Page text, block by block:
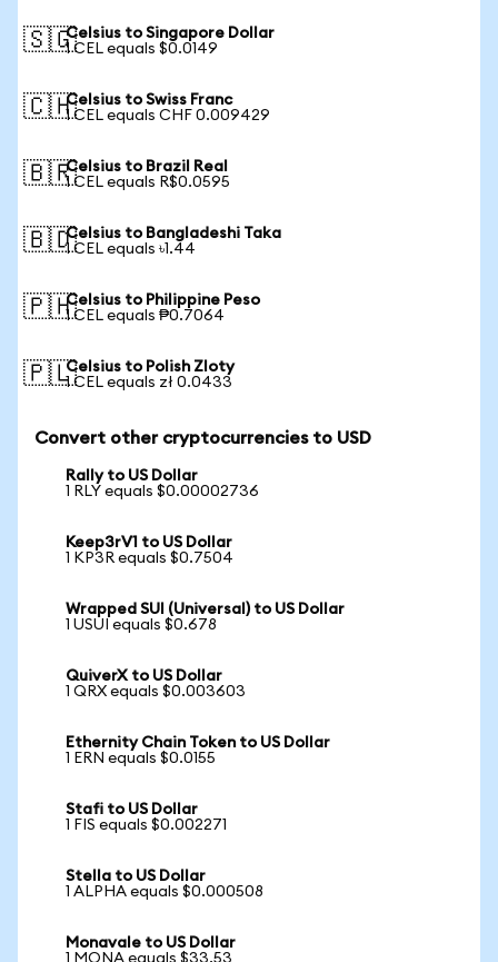
🇸🇬Celsius to Singapore Dollar
1 CEL equals $0.0149
🇨🇭Celsius to Swiss Franc
1 CEL equals CHF 0.009429
🇧🇷Celsius to Brazil Real
1 CEL equals R$0.0595
🇧🇩Celsius to Bangladeshi Taka
1 CEL equals ৳1.44
🇵🇭Celsius to Philippine Peso
1 CEL equals ₱0.7064
🇵🇱Celsius to Polish Zloty
1 CEL equals zł 0.0433
Convert other cryptocurrencies to USD
Rally to US Dollar
1 RLY equals $0.00002736
Keep3rV1 to US Dollar
1 KP3R equals $0.7504
Wrapped SUI (Universal) to US Dollar
1 USUI equals $0.678
QuiverX to US Dollar
1 QRX equals $0.003603
Ethernity Chain Token to US Dollar
1 ERN equals $0.0155
Stafi to US Dollar
1 FIS equals $0.002271
Stella to US Dollar
1 ALPHA equals $0.000508
Monavale to US Dollar
1 MONA equals $33.53